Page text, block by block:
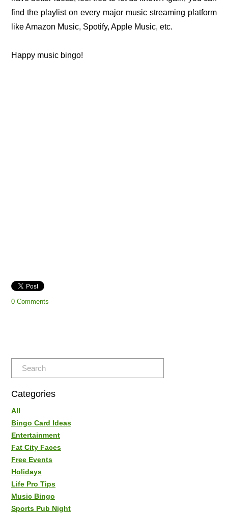
find the playlist on every major music streaming platform
like Amazon Music, Spotify, Apple Music, etc.
Happy music bingo!
0 Comments
Categories
All
Bingo Card Ideas
Entertainment
Fat City Faces
Free Events
Holidays
Life Pro Tips
Music Bingo
Sports Pub Night